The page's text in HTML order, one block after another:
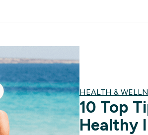
HEALTH &
10 Top
Healthy